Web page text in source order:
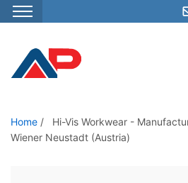
S
p
o
t
Home /
Hi-Vis Workwear -
Wiener Neustadt (Austria)